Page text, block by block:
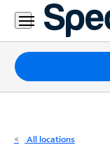
Residential
Business
Packages
Internet
All locations